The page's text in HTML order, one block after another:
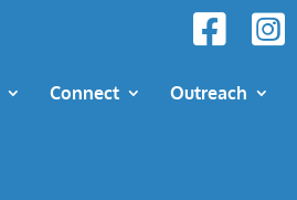
Connect Outreach